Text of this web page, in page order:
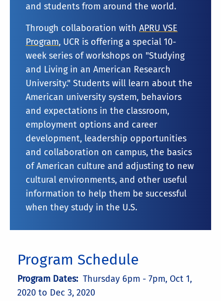
and students from around the world.
Through collaboration with APRU VSE
Program, UCR is offering a special 10-
week series of workshops on "Studying
and Living in an American Research
University." Students will learn about the
American university system, behaviors
and expectations in the classroom,
employment options and career
development, leadership opportunities
and collaboration on campus, the basics
of American culture and adjusting to new
cultural environments, and other useful
information to help them be successful
when they study in the U.S.
Program Schedule
Program Dates: Thursday 6pm - 7pm, Oct 1,
2020 to Dec 3, 2020